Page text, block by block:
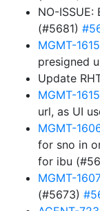
NO-ISSUE:
(#5681)
MGMT-
presigned
Update
MGMT-
url, as UI
MGMT-
for sno in
for ibu
MGMT-
(#5673)